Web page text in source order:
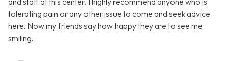
tolerating pain or any other issue to come and seek advice
here. Now my friends say how happy they are to see me
smiling.